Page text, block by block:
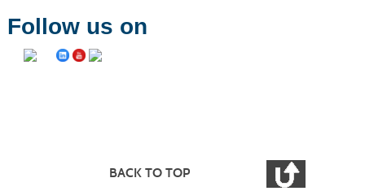
Follow us on
BACK TO TOP